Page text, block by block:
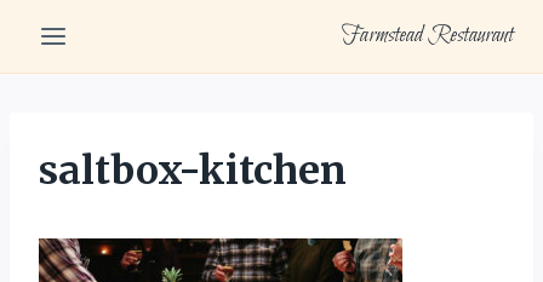
content
Farmstead Restaurant
saltbox-kitchen